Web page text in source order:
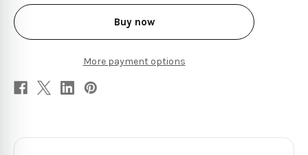
Buy now
More payment options